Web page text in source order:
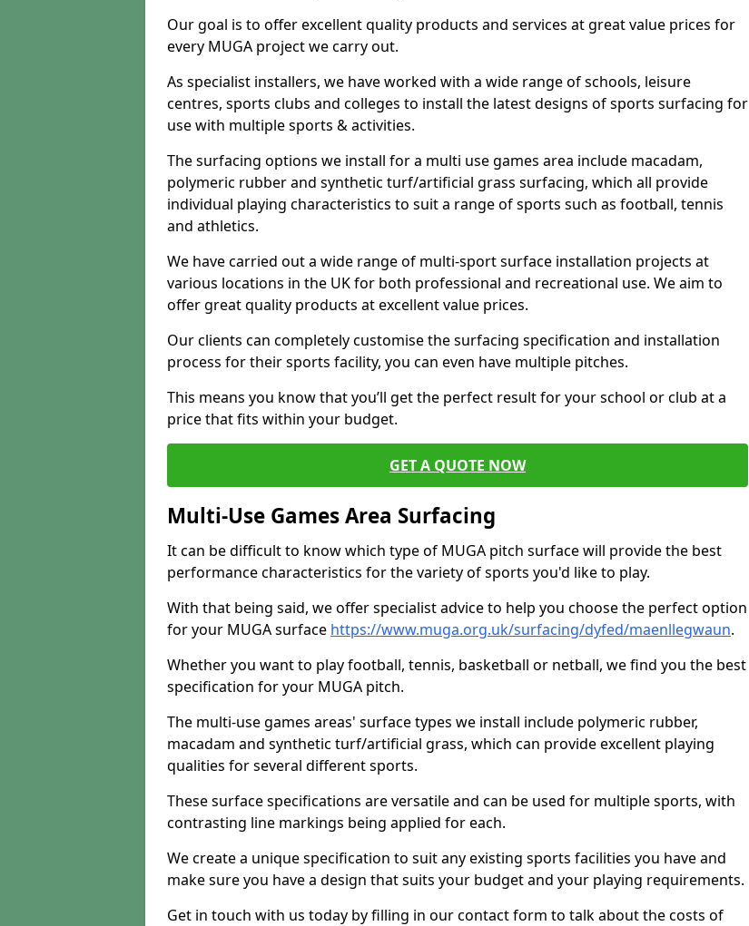
Our goal is to offer excellent quality products and services at great value prices for
every MUGA project we carry out.
As specialist installers, we have worked with a wide range of schools, leisure
centres, sports clubs and colleges to install the latest designs of sports surfacing for
use with multiple sports & activities.
The surfacing options we install for a multi use games area include macadam,
polymeric rubber and synthetic turf/artificial grass surfacing, which all provide
individual playing characteristics to suit a range of sports such as football, tennis
and athletics.
We have carried out a wide range of multi-sport surface installation projects at
various locations in the UK for both professional and recreational use. We aim to
offer great quality products at excellent value prices.
Our clients can completely customise the surfacing specification and installation
process for their sports facility, you can even have multiple pitches.
This means you know that you’ll get the perfect result for your school or club at a
price that fits within your budget.
GET A QUOTE NOW
Multi-Use Games Area Surfacing
It can be difficult to know which type of MUGA pitch surface will provide the best
performance characteristics for the variety of sports you'd like to play.
With that being said, we offer specialist advice to help you choose the perfect option
for your MUGA surface https://www.muga.org.uk/surfacing/dyfed/maenllegwaun.
Whether you want to play football, tennis, basketball or netball, we find you the best
specification for your MUGA pitch.
The multi-use games areas' surface types we install include polymeric rubber,
macadam and synthetic turf/artificial grass, which can provide excellent playing
qualities for several different sports.
These surface specifications are versatile and can be used for multiple sports, with
contrasting line markings being applied for each.
We create a unique specification to suit any existing sports facilities you have and
make sure you have a design that suits your budget and your playing requirements.
Get in touch with us today by filling in our contact form to talk about the costs of